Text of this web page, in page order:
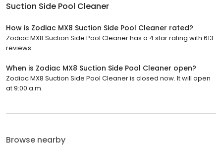
Suction Side Pool Cleaner
How is Zodiac MX8 Suction Side Pool Cleaner rated?
Zodiac MX8 Suction Side Pool Cleaner has a 4 star rating with 613
reviews.
When is Zodiac MX8 Suction Side Pool Cleaner open?
Zodiac MX8 Suction Side Pool Cleaner is closed now. It will open
at 9:00 a.m.
Browse nearby